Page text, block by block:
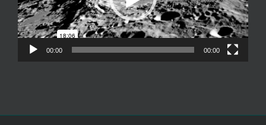
00:00 00:00